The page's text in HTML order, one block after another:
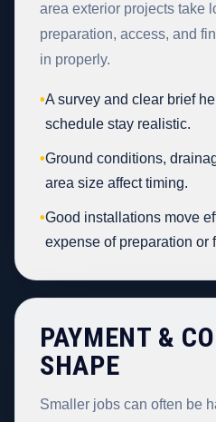
area exterior projects take
preparation, access, and
in properly.
•A survey and clear brief
schedule stay realistic.
•Ground conditions,
area size affect timing.
•Good installations move
expense of preparation or
PAYMENT &
SHAPE
Smaller jobs can often be